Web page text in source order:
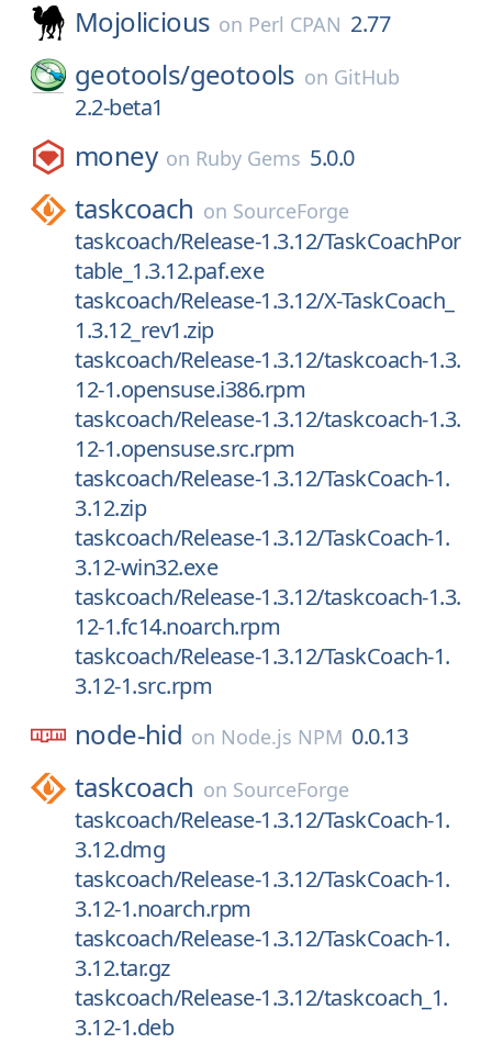
Mojolicious on Perl CPAN 2.77
geotools/geotools on GitHub
2.2-beta1
money on Ruby Gems 5.0.0
taskcoach on SourceForge
taskcoach/Release-1.3.12/TaskCoachPor
table_1.3.12.paf.exe
taskcoach/Release-1.3.12/X-TaskCoach_
1.3.12_rev1.zip
taskcoach/Release-1.3.12/taskcoach-1.3.
12-1.opensuse.i386.rpm
taskcoach/Release-1.3.12/taskcoach-1.3.
12-1.opensuse.src.rpm
taskcoach/Release-1.3.12/TaskCoach-1.
3.12.zip
taskcoach/Release-1.3.12/TaskCoach-1.
3.12-win32.exe
taskcoach/Release-1.3.12/taskcoach-1.3.
12-1.fc14.noarch.rpm
taskcoach/Release-1.3.12/TaskCoach-1.
3.12-1.src.rpm
node-hid on Node.js NPM 0.0.13
taskcoach on SourceForge
taskcoach/Release-1.3.12/TaskCoach-1.
3.12.dmg
taskcoach/Release-1.3.12/TaskCoach-1.
3.12-1.noarch.rpm
taskcoach/Release-1.3.12/TaskCoach-1.
3.12.tar.gz
taskcoach/Release-1.3.12/taskcoach_1.
3.12-1.deb